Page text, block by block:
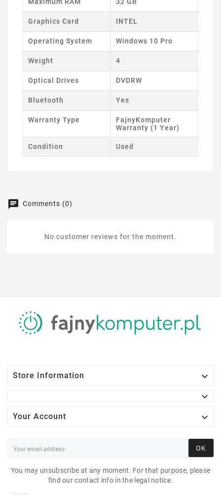
Graphics Card INTEL
Operating System Windows 10 Pro
Weight 4
Optical Drives DVDRW
Bluetooth Yes
Warranty Type
FajnyKomputer
Warranty (1 Year)
Condition Used
Comments (0)
No customer reviews for the moment.
DELL VOSTRO 3268 I5-
Store Information


Your Account 
OK
You may unsubscribe at any moment. For that purpose, please
find our contact info in the legal notice.